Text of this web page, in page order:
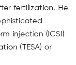
fertilization. He
injection (ICSI)
(TESA) or